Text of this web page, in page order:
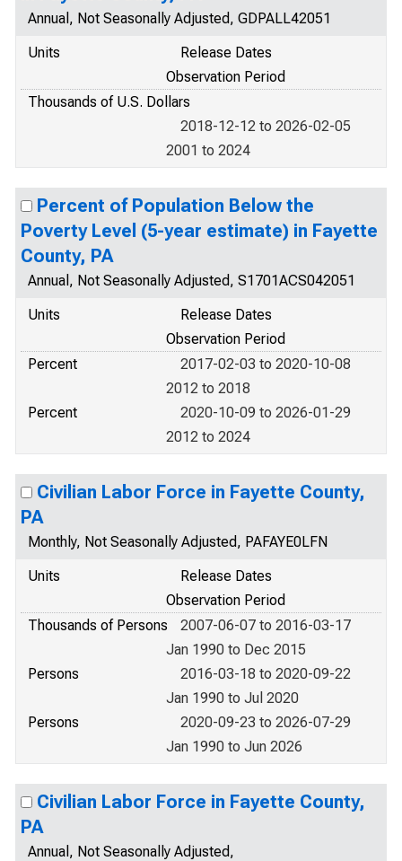
Annual, Not Seasonally Adjusted, GDPALL42051
Units
Release Dates
Observation Period
Thousands of U.S. Dollars
2018-12-12 to 2026-02-05
2001 to 2024
Percent of Population Below the
Poverty Level (5-year estimate) in Fayette
County, PA
Annual, Not Seasonally Adjusted, S1701ACS042051
Units
Release Dates
Observation Period
Percent
2017-02-03 to 2020-10-08
2012 to 2018
Percent
2020-10-09 to 2026-01-29
2012 to 2024
Civilian Labor Force in Fayette County,
PA
Monthly, Not Seasonally Adjusted, PAFAYE0LFN
Units
Release Dates
Observation Period
Thousands of Persons
2007-06-07 to 2016-03-17
Jan 1990 to Dec 2015
Persons
2016-03-18 to 2020-09-22
Jan 1990 to Jul 2020
Persons
2020-09-23 to 2026-07-29
Jan 1990 to Jun 2026
Civilian Labor Force in Fayette County,
PA
Annual, Not Seasonally Adjusted,